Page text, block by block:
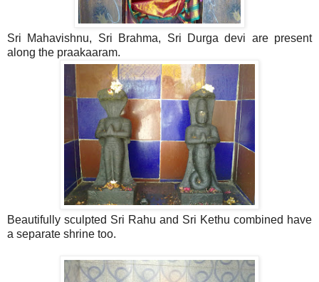
Sri Mahavishnu, Sri Brahma, Sri Durga devi are present
along the praakaaram.
Beautifully sculpted Sri Rahu and Sri Kethu combined have
a separate shrine too.